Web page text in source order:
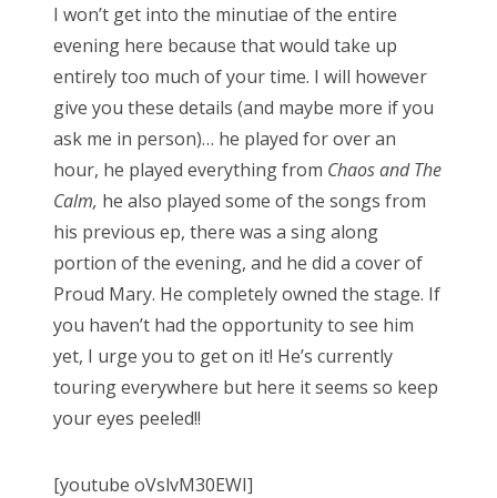
I won’t get into the minutiae of the entire
evening here because that would take up
entirely too much of your time. I will however
give you these details (and maybe more if you
ask me in person)… he played for over an
hour, he played everything from Chaos and The
Calm, he also played some of the songs from
his previous ep, there was a sing along
portion of the evening, and he did a cover of
Proud Mary. He completely owned the stage. If
you haven’t had the opportunity to see him
yet, I urge you to get on it! He’s currently
touring everywhere but here it seems so keep
your eyes peeled!!
[youtube oVslvM30EWI]